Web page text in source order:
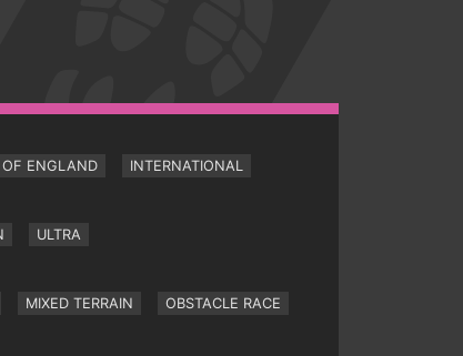
OF ENGLAND INTERNATIONAL
ULTRA
MIXED TERRAIN OBSTACLE RACE